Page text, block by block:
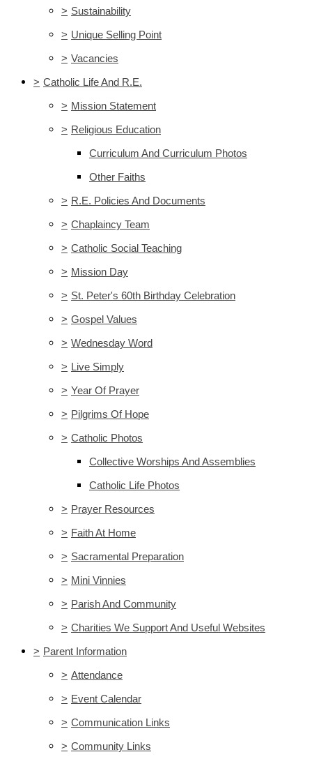
> Sustainability
> Unique Selling Point
> Vacancies
> Catholic Life And R.E.
> Mission Statement
> Religious Education
Curriculum And Curriculum Photos
Other Faiths
> R.E. Policies And Documents
> Chaplaincy Team
> Catholic Social Teaching
> Mission Day
> St. Peter's 60th Birthday Celebration
> Gospel Values
> Wednesday Word
> Live Simply
> Year Of Prayer
> Pilgrims Of Hope
> Catholic Photos
Collective Worships And Assemblies
Catholic Life Photos
> Prayer Resources
> Faith At Home
> Sacramental Preparation
> Mini Vinnies
> Parish And Community
> Charities We Support And Useful Websites
> Parent Information
> Attendance
> Event Calendar
> Communication Links
> Community Links